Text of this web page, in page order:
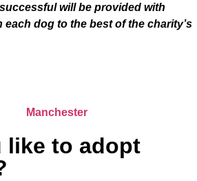
will be provided with
dog to the best of the charity’s
Manchester
like to adopt